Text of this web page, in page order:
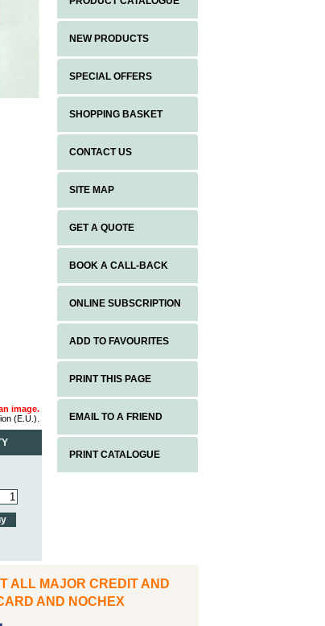
image.
(E.U.).
NEW PRODUCTS
SPECIAL OFFERS
SHOPPING BASKET
CONTACT US
SITE MAP
GET A QUOTE
BOOK A CALL-BACK
ONLINE SUBSCRIPTION
ADD TO FAVOURITES
PRINT THIS PAGE
EMAIL TO A FRIEND
PRINT CATALOGUE
ALL MAJOR CREDIT AND
AND NOCHEX